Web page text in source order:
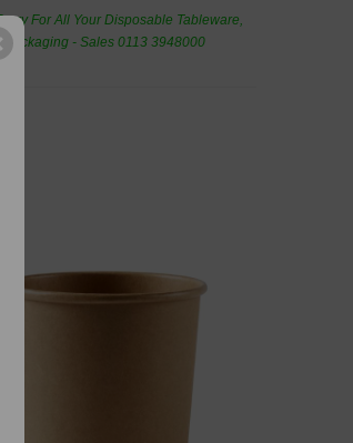
For All Your Disposable Tableware,
Packaging - Sales 0113 3948000